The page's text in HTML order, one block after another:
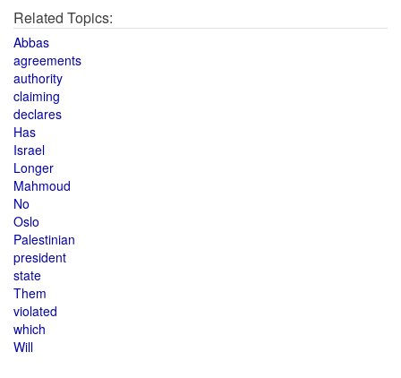
Related Topics:
Abbas
agreements
authority
claiming
declares
Has
Israel
Longer
Mahmoud
No
Oslo
Palestinian
president
state
Them
violated
which
Will